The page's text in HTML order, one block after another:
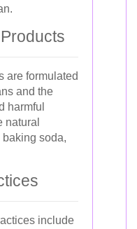
are formulated
and the
harmful
natural
soda,
include